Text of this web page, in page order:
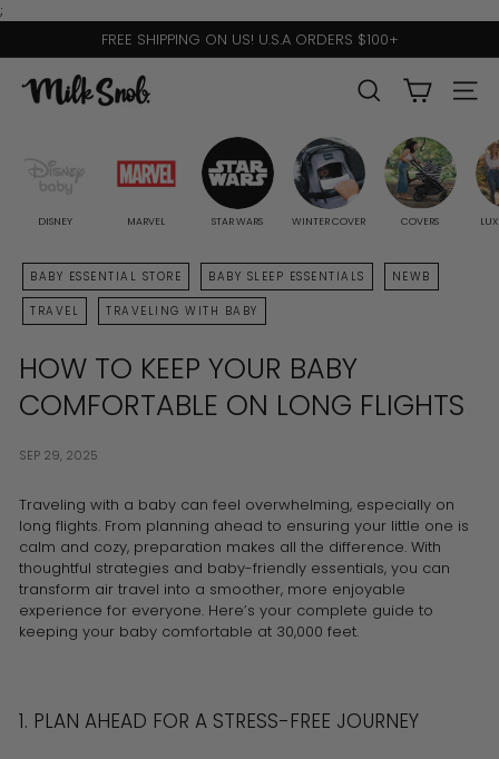
;
Pause
FREE SHIPPING ON US! U.S.A ORDERS $100+
M
N
O
B
SEARCH
SITE
DISNEY MARVEL STAR WARS WINTER COVER COVERS
BABY ESSENTIAL STORE BABY SLEEP ESSENTIALS NEWB
TRAVEL TRAVELING WITH BABY
HOW TO KEEP YOUR BABY
COMFORTABLE ON LONG FLIGHTS
SEP 29, 2025
Traveling with a baby can feel overwhelming, especially on
long flights. From planning ahead to ensuring your little one is
calm and cozy, preparation makes all the difference. With
thoughtful strategies and baby-friendly essentials, you can
transform air travel into a smoother, more enjoyable
experience for everyone. Here’s your complete guide to
keeping your baby comfortable at 30,000 feet.
1. PLAN AHEAD FOR A STRESS-FREE JOURNEY